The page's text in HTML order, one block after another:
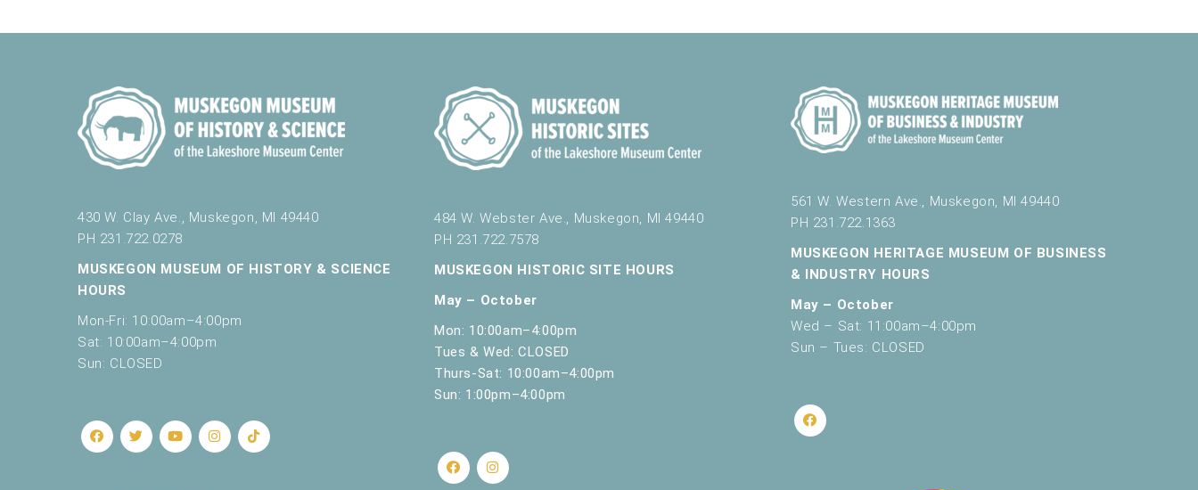
430 W. Clay Ave., Muskegon, MI 49440
PH 231.722.0278
MUSKEGON MUSEUM OF HISTORY & SCIENCE
HOURS
Mon-Fri: 10:00am–4:00pm
Sat: 10:00am–4:00pm
Sun: CLOSED
484 W. Webster Ave., Muskegon, MI 49440
PH 231.722.7578
MUSKEGON HISTORIC SITE HOURS
May – October
Mon: 10:00am–4:00pm
Tues & Wed: CLOSED
Thurs-Sat: 10:00am–4:00pm
Sun: 1:00pm–4:00pm
561 W. Western Ave., Muskegon, MI 49440
PH 231.722.1363
MUSKEGON HERITAGE MUSEUM OF BUSINESS
& INDUSTRY HOURS
May – October
Wed – Sat: 11:00am–4:00pm
Sun – Tues: CLOSED